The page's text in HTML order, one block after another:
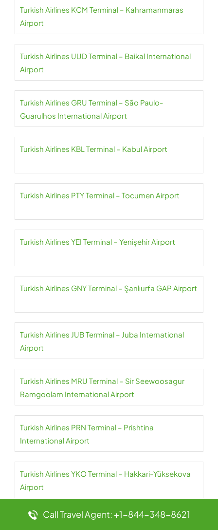
Turkish Airlines KCM Terminal – Kahramanmaras
Airport
Turkish Airlines UUD Terminal – Baikal International
Airport
Turkish Airlines GRU Terminal – São Paulo-
Guarulhos International Airport
Turkish Airlines KBL Terminal – Kabul Airport
Turkish Airlines PTY Terminal – Tocumen Airport
Turkish Airlines YEI Terminal – Yenişehir Airport
Turkish Airlines GNY Terminal – Şanlıurfa GAP Airport
Turkish Airlines JUB Terminal – Juba International
Airport
Turkish Airlines MRU Terminal – Sir Seewoosagur
Ramgoolam International Airport
Turkish Airlines PRN Terminal – Prishtina
International Airport
Turkish Airlines YKO Terminal – Hakkari-Yüksekova
Airport
Turkish Airlines GNJ Terminal – Ganja International
Call Travel Agent: +1-844-348-8621